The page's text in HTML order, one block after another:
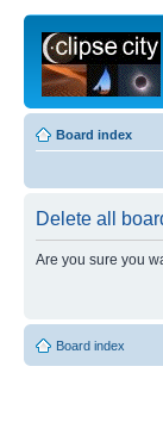
Board index
Delete all
Are you sure you
Board index